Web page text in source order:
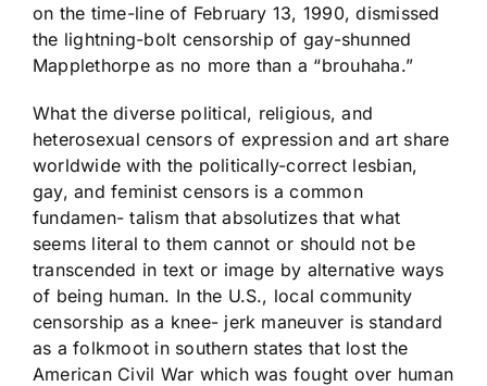
on the time-line of February 13, 1990, dismissed
the lightning-bolt censorship of gay-shunned
Mapplethorpe as no more than a “brouhaha.”
What the diverse political, religious, and
heterosexual censors of expression and art share
worldwide with the politically-correct lesbian,
gay, and feminist censors is a common
fundamen- talism that absolutizes that what
seems literal to them cannot or should not be
transcended in text or image by alternative ways
of being human. In the U.S., local community
censorship as a knee- jerk maneuver is standard
as a folkmoot in southern states that lost the
American Civil War which was fought over human